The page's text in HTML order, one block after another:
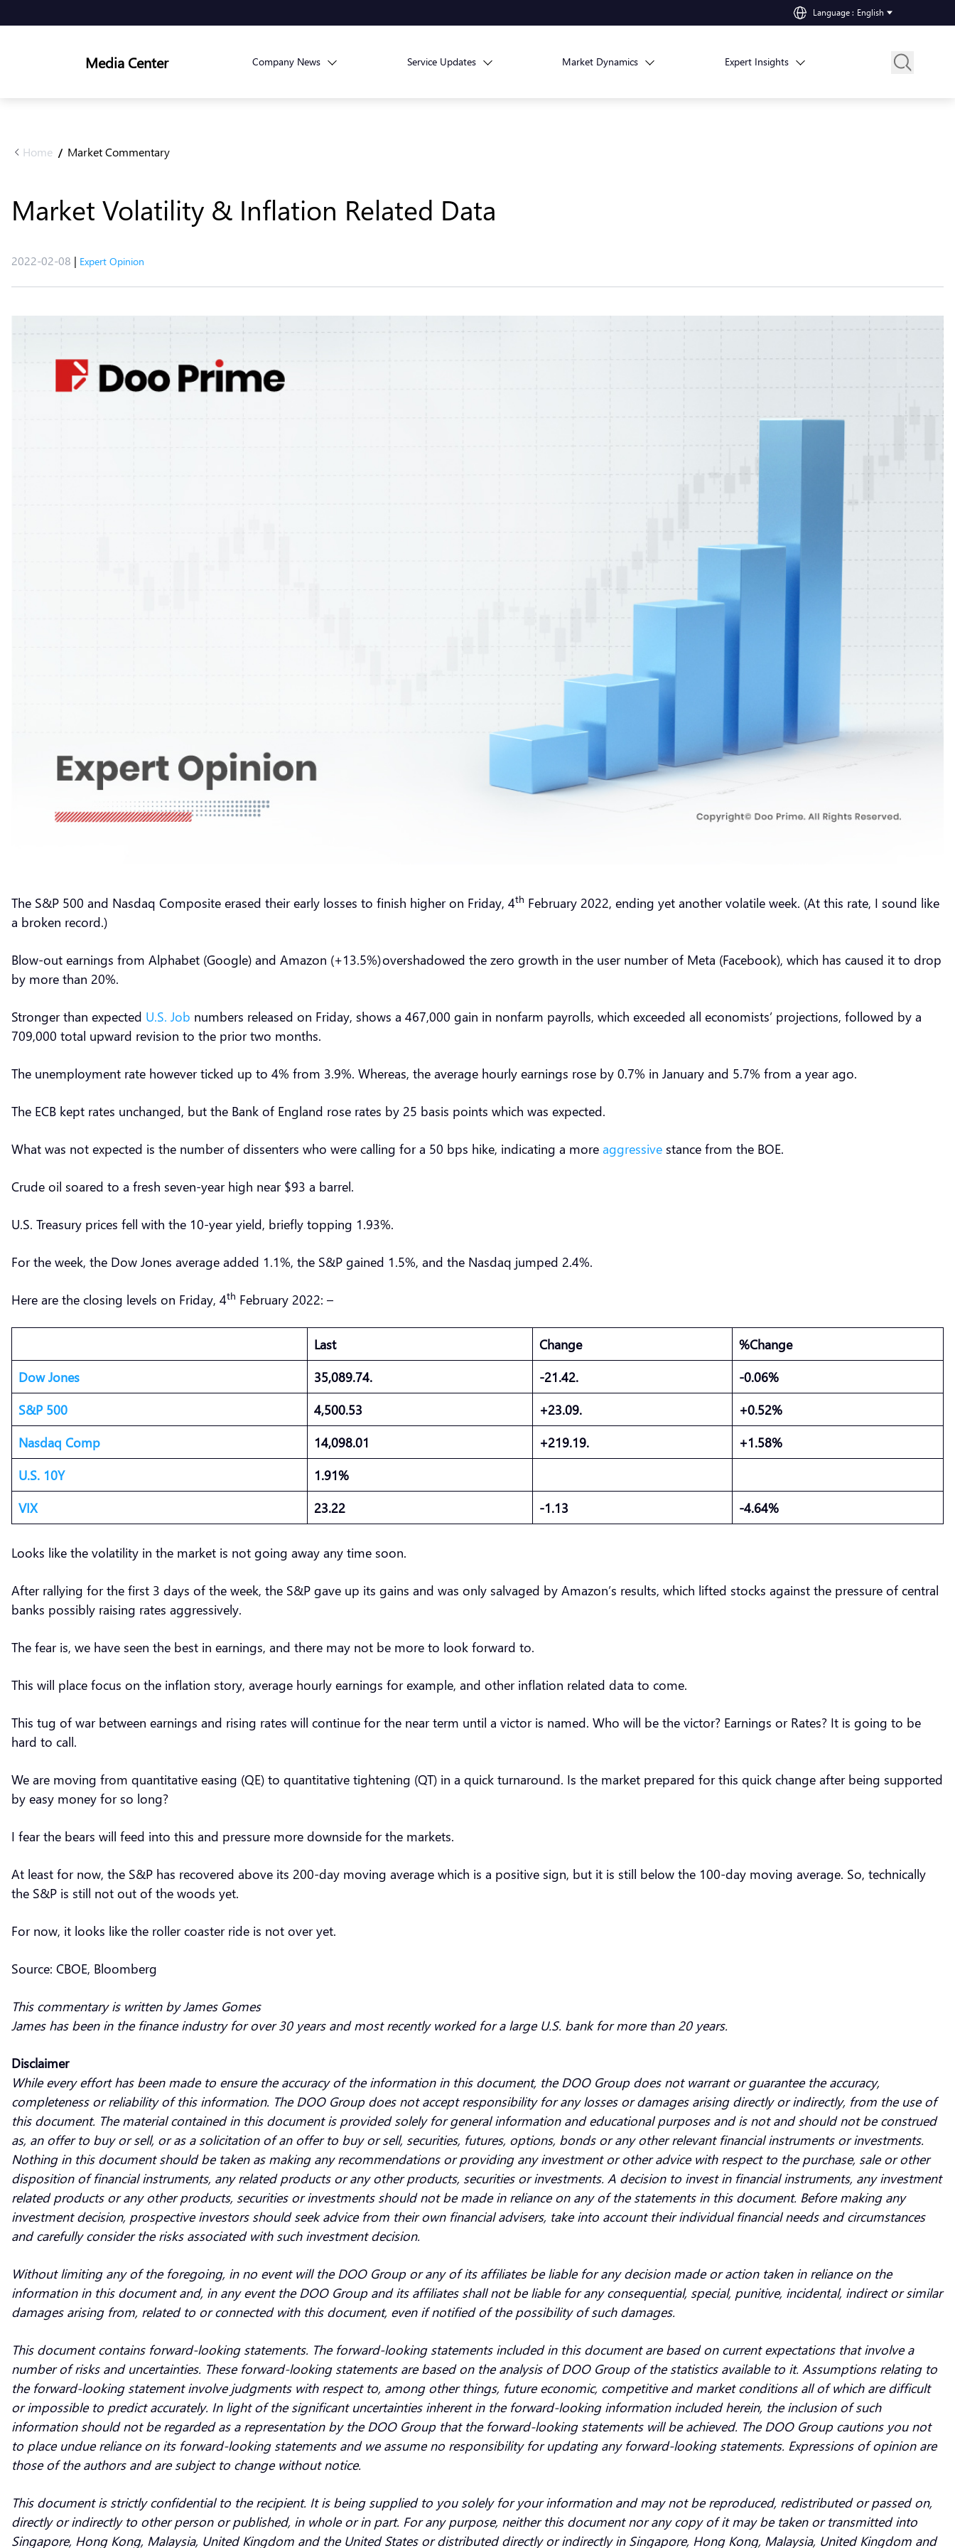
Language : English
Media Center Company News Service Updates Market Dynamics Expert Insights
Home / Market Commentary
Market Volatility & Inflation Related Data
2022-02-08 | Expert Opinion
The S&P 500 and Nasdaq Composite erased their early losses to finish higher on Friday, 4th February 2022, ending yet another volatile week. (At this rate, I sound like
a broken record.)
Blow-out earnings from Alphabet (Google) and Amazon (+13.5%) overshadowed the zero growth in the user number of Meta (Facebook), which has caused it to drop
by more than 20%.
Stronger than expected U.S. Job numbers released on Friday, shows a 467,000 gain in nonfarm payrolls, which exceeded all economists’ projections, followed by a
709,000 total upward revision to the prior two months.
The unemployment rate however ticked up to 4% from 3.9%. Whereas, the average hourly earnings rose by 0.7% in January and 5.7% from a year ago.
The ECB kept rates unchanged, but the Bank of England rose rates by 25 basis points which was expected.
What was not expected is the number of dissenters who were calling for a 50 bps hike, indicating a more aggressive stance from the BOE.
Crude oil soared to a fresh seven-year high near $93 a barrel.
U.S. Treasury prices fell with the 10-year yield, briefly topping 1.93%.
For the week, the Dow Jones average added 1.1%, the S&P gained 1.5%, and the Nasdaq jumped 2.4%.
Here are the closing levels on Friday, 4th February 2022: –
Last Change
%Change
Dow Jones
35,089.74. -21.42.
-0.06%
S&P 500
4,500.53 +23.09.
+0.52%
Nasdaq Comp
14,098.01 +219.19.
+1.58%
U.S. 10Y
1.91%
VIX
23.22 -1.13 -4.64%
Looks like the volatility in the market is not going away any time soon.
After rallying for the first 3 days of the week, the S&P gave up its gains and was only salvaged by Amazon’s results, which lifted stocks against the pressure of central
banks possibly raising rates aggressively.
The fear is, we have seen the best in earnings, and there may not be more to look forward to.
This will place focus on the inflation story, average hourly earnings for example, and other inflation related data to come.
This tug of war between earnings and rising rates will continue for the near term until a victor is named. Who will be the victor? Earnings or Rates? It is going to be
hard to call.
We are moving from quantitative easing (QE) to quantitative tightening (QT) in a quick turnaround. Is the market prepared for this quick change after being supported
by easy money for so long?
I fear the bears will feed into this and pressure more downside for the markets.
At least for now, the S&P has recovered above its 200-day moving average which is a positive sign, but it is still below the 100-day moving average. So, technically
the S&P is still not out of the woods yet.
For now, it looks like the roller coaster ride is not over yet.
Source: CBOE, Bloomberg
This commentary is written by James Gomes
James has been in the finance industry for over 30 years and most recently worked for a large U.S. bank for more than 20 years.
Disclaimer
While every effort has been made to ensure the accuracy of the information in this document, the DOO Group does not warrant or guarantee the accuracy,
completeness or reliability of this information. The DOO Group does not accept responsibility for any losses or damages arising directly or indirectly, from the use of
this document. The material contained in this document is provided solely for general information and educational purposes and is not and should not be construed
as, an offer to buy or sell, or as a solicitation of an offer to buy or sell, securities, futures, options, bonds or any other relevant financial instruments or investments.
Nothing in this document should be taken as making any recommendations or providing any investment or other advice with respect to the purchase, sale or other
disposition of financial instruments, any related products or any other products, securities or investments. A decision to invest in financial instruments, any investment
related products or any other products, securities or investments should not be made in reliance on any of the statements in this document. Before making any
investment decision, prospective investors should seek advice from their own financial advisers, take into account their individual financial needs and circumstances
and carefully consider the risks associated with such investment decision.
Without limiting any of the foregoing, in no event will the DOO Group or any of its affiliates be liable for any decision made or action taken in reliance on the
information in this document and, in any event the DOO Group and its affiliates shall not be liable for any consequential, special, punitive, incidental, indirect or similar
damages arising from, related to or connected with this document, even if notified of the possibility of such damages.
This document contains forward-looking statements. The forward-looking statements included in this document are based on current expectations that involve a
number of risks and uncertainties. These forward-looking statements are based on the analysis of DOO Group of the statistics available to it. Assumptions relating to
the forward-looking statement involve judgments with respect to, among other things, future economic, competitive and market conditions all of which are difficult
or impossible to predict accurately. In light of the significant uncertainties inherent in the forward-looking information included herein, the inclusion of such
information should not be regarded as a representation by the DOO Group that the forward-looking statements will be achieved. The DOO Group cautions you not
to place undue reliance on its forward-looking statements and we assume no responsibility for updating any forward-looking statements. Expressions of opinion are
those of the authors and are subject to change without notice.
This document is strictly confidential to the recipient. It is being supplied to you solely for your information and may not be reproduced, redistributed or passed on,
directly or indirectly to other person or published, in whole or in part. For any purpose, neither this document nor any copy of it may be taken or transmitted into
Singapore, Hong Kong, Malaysia, United Kingdom and the United States or distributed directly or indirectly in Singapore, Hong Kong, Malaysia, United Kingdom and